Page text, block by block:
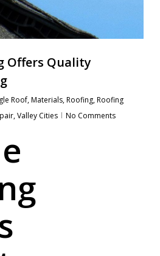
Offers Quality
Roof,Materials,Roofing,Roofing
,Valley Cities No Comments